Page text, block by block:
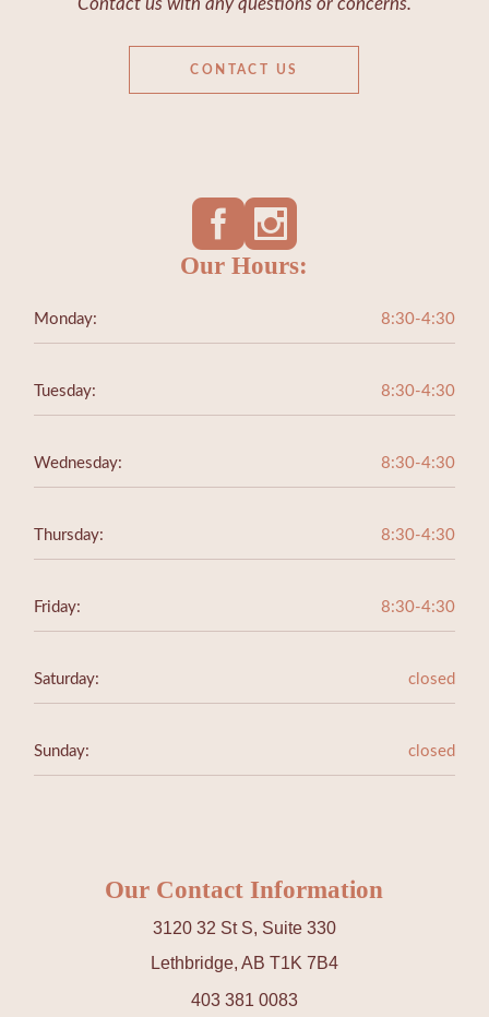
Contact us with any questions or concerns.
CONTACT US
Our Hours:
Monday: 8:30-4:30
Tuesday: 8:30-4:30
Wednesday: 8:30-4:30
Thursday: 8:30-4:30
Friday: 8:30-4:30
Saturday: closed
Sunday: closed
Our Contact Information
3120 32 St S, Suite 330
Lethbridge, AB T1K 7B4
403 381 0083